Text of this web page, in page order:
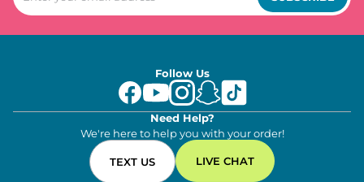
Follow Us
Need Help?
We're here to help you with your order!
TEXT US LIVE CHAT